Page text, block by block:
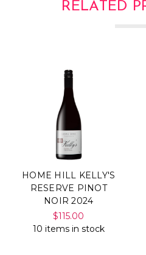
RELATED
HOME HILL KELLY'S
RESERVE PINOT
NOIR 2024
$115.00
10 items in stock